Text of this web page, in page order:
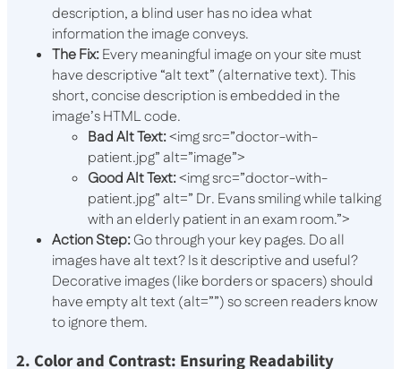
description, a blind user has no idea what
information the image conveys.
The Fix:Every meaningful image on your site must
have descriptive “alt text” (alternative text). This
short, concise description is embedded in the
image’s HTML code.
Bad Alt Text:<img src=”doctor-with-
patient.jpg” alt=”image”>
Good Alt Text:<img src=”doctor-with-
patient.jpg” alt=” Dr. Evans smiling while talking
with an elderly patient in an exam room.”>
Action Step:Go through your key pages. Do all
images have alt text? Is it descriptive and useful?
Decorative images (like borders or spacers) should
have empty alt text (alt=””) so screen readers know
to ignore them.
2. Color and Contrast: Ensuring Readability